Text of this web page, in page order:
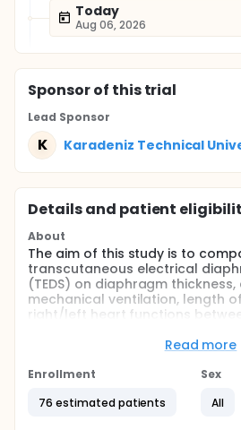
Today
Aug 06, 2026
Sponsorof this trial
Lead Sponsor
K Karadeniz Technical
Details and patient
About
The aim of this study is to
transcutaneous electrical
(TEDS) on diaphragm
mechanical ventilation, length
right/left heart functions
This randomized controlled trial
demographic data, diaphragm
patients who receive or do not
Read more
Enrollment
76 estimated patients
Sex
All